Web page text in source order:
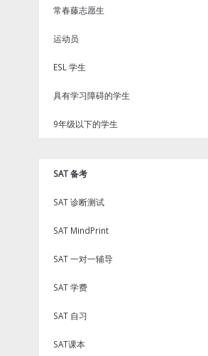
常春藤志愿生
运动员
ESL 学生
具有学习障碍的学生
9年级以下的学生
SAT 备考
SAT 诊断测试
SAT MindPrint
SAT 一对一辅导
SAT 学费
SAT 自习
SAT课本